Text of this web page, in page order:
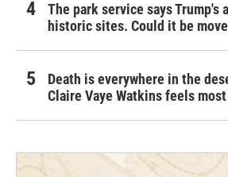
The park service says Trump's
historic sites. Could it be
Death is everywhere in the
Claire Vaye Watkins feels